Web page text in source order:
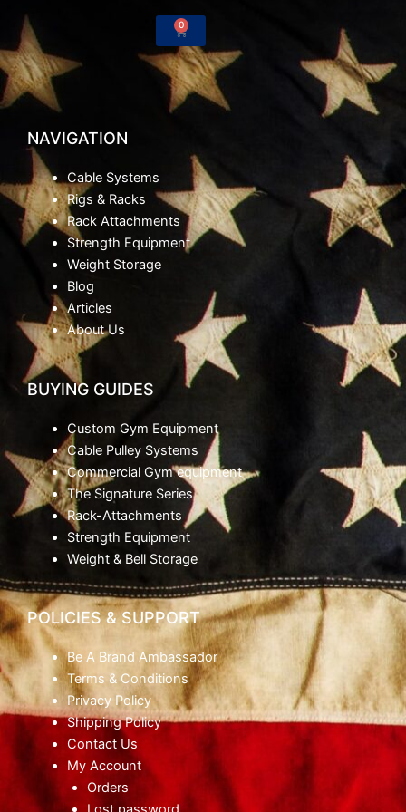
0
Cart
NAVIGATION
Cable Systems
Rigs & Racks
Rack Attachments
Strength Equipment
Weight Storage
Blog
Articles
About Us
BUYING GUIDES
Custom Gym Equipment
Cable Pulley Systems
Commercial Gym equipment
The Signature Series
Rack-Attachments
Strength Equipment
Weight & Bell Storage
POLICIES & SUPPORT
Be A Brand Ambassador
Terms & Conditions
Privacy Policy
Shipping Policy
Contact Us
My Account
Orders